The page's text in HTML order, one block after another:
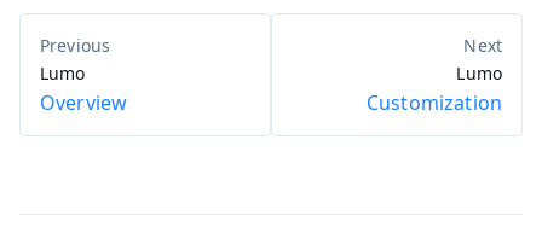
Lumo
Overview
Lumo
Customization